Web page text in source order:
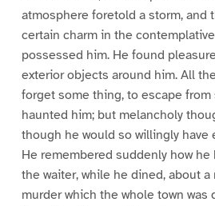
atmosphere foretold a storm, and
certain charm in the
possessed him. He found
exterior objects around him. All
forget some thing, to escape
haunted him; but melancholy
though he would so willingly have
He remembered suddenly how
the waiter, while he dined, about
murder which the whole town was